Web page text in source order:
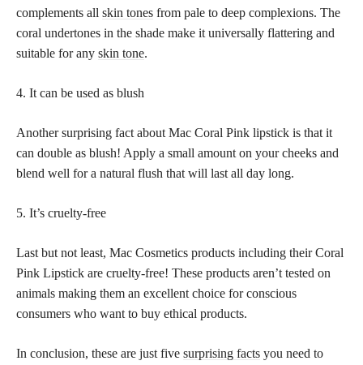
complements all skin tones from pale to deep complexions. The
coral undertones in the shade make it universally flattering and
suitable for any skin tone.
4. It can be used as blush
Another surprising fact about Mac Coral Pink lipstick is that it
can double as blush! Apply a small amount on your cheeks and
blend well for a natural flush that will last all day long.
5. It’s cruelty-free
Last but not least, Mac Cosmetics products including their Coral
Pink Lipstick are cruelty-free! These products aren’t tested on
animals making them an excellent choice for conscious
consumers who want to buy ethical products.
In conclusion, these are just five surprising facts you need to